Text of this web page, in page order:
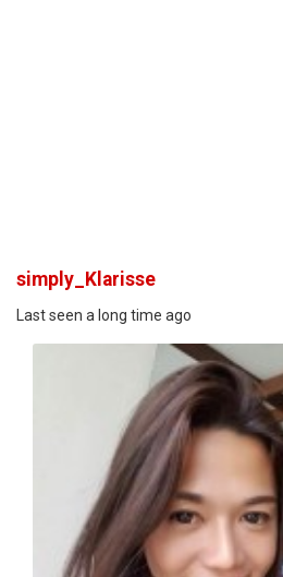
simply_Klarisse
Last seen a long time ago